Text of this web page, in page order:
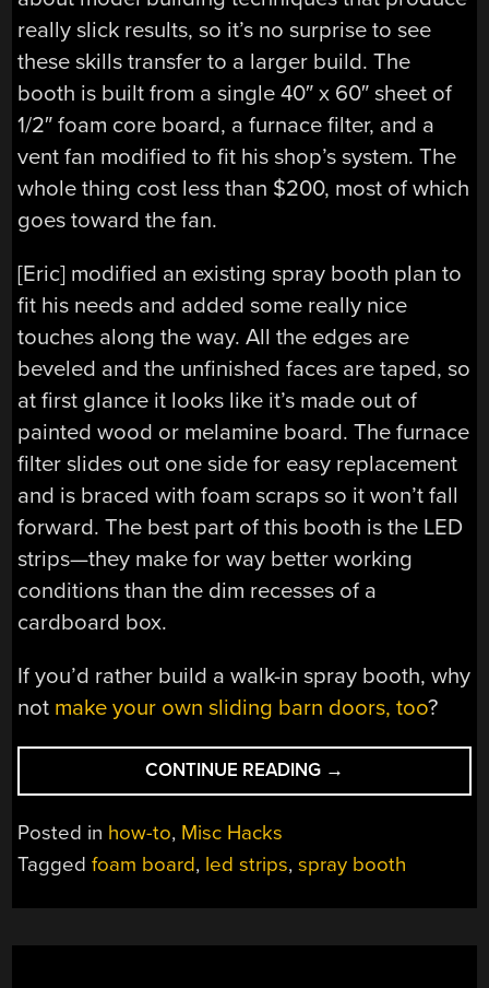
really slick results, so it’s no surprise to see
these skills transfer to a larger build. The
booth is built from a single 40″ x 60″ sheet of
1/2″ foam core board, a furnace filter, and a
vent fan modified to fit his shop’s system. The
whole thing cost less than $200, most of which
goes toward the fan.
[Eric] modified an existing spray booth plan to
fit his needs and added some really nice
touches along the way. All the edges are
beveled and the unfinished faces are taped, so
at first glance it looks like it’s made out of
painted wood or melamine board. The furnace
filter slides out one side for easy replacement
and is braced with foam scraps so it won’t fall
forward. The best part of this booth is the LED
strips—they make for way better working
conditions than the dim recesses of a
cardboard box.
If you’d rather build a walk-in spray booth, why
not make your own sliding barn doors, too?
CONTINUE READING “DIY
SPRAY
BOTH
LIT”
→
Posted in how-to, Misc Hacks
Taggedfoam board, led strips,spray booth